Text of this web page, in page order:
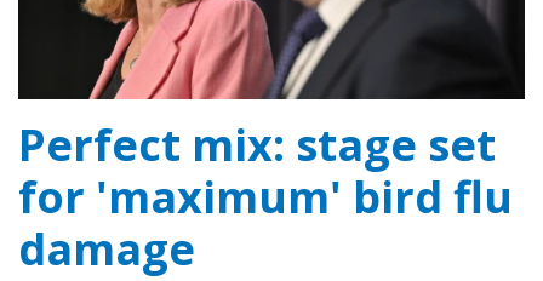
Perfect mix: stage set
for 'maximum' bird flu
damage